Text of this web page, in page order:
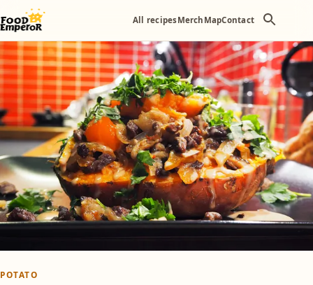
All recipesMerch MapContact
POTATO